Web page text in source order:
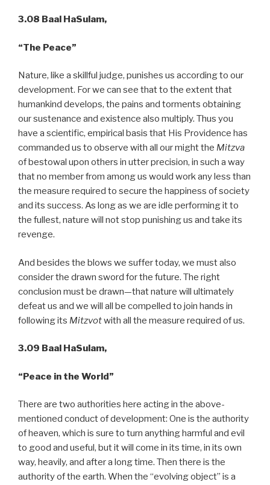
3.08 Baal HaSulam,
“The Peace”
Nature, like a skillful judge, punishes us according to our
development. For we can see that to the extent that
humankind develops, the pains and torments obtaining
our sustenance and existence also multiply. Thus you
have a scientific, empirical basis that His Providence has
commanded us to observe with all our might the Mitzva
of bestowal upon others in utter precision, in such a way
that no member from among us would work any less than
the measure required to secure the happiness of society
and its success. As long as we are idle performing it to
the fullest, nature will not stop punishing us and take its
revenge.
And besides the blows we suffer today, we must also
consider the drawn sword for the future. The right
conclusion must be drawn—that nature will ultimately
defeat us and we will all be compelled to join hands in
following its Mitzvotwith all the measure required of us.
3.09 Baal HaSulam,
“Peace in the World”
There are two authorities here acting in the above-
mentioned conduct of development: One is the authority
of heaven, which is sure to turn anything harmful and evil
to good and useful, but it will come in its time, in its own
way, heavily, and after a long time. Then there is the
authority of the earth. When the “evolving object” is a